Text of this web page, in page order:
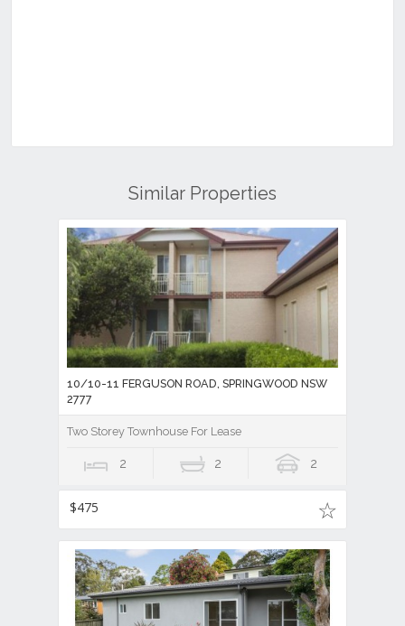
Similar Properties
10/10-11 FERGUSON ROAD, SPRINGWOOD NSW
2777
Two Storey Townhouse For Lease
2 2 2
$475